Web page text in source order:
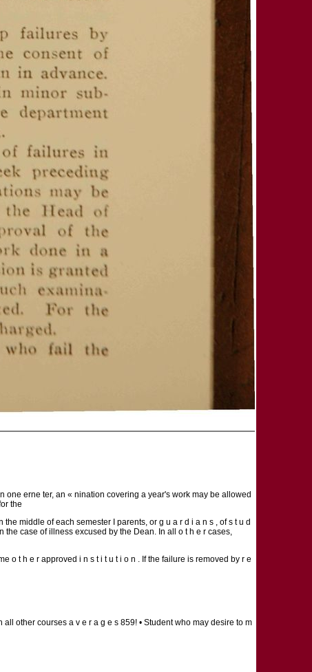
erne ter, an « nination covering a year's work may be allowed
the
middle of each semester I parents, or g u a r d i a n s , of s t u d
the case of illness excused by the Dean. In all o t h e r cases,
o t h e r approved i n s t i t u t i o n . If the failure is removed by r e
other courses a v e r a g e s 859! • Student who may desire to m